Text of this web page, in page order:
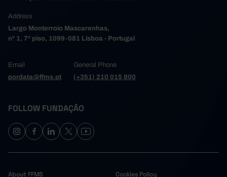
Address
Largo Monterroio Mascarenhas,
nº 1, 7º piso, 1099-081 Lisboa - Portugal
Email
pordata@ffms.pt
General Phone
(+351) 210 015 800
FOLLOW FUNDAÇÃO
About FFMS Cookies Policy